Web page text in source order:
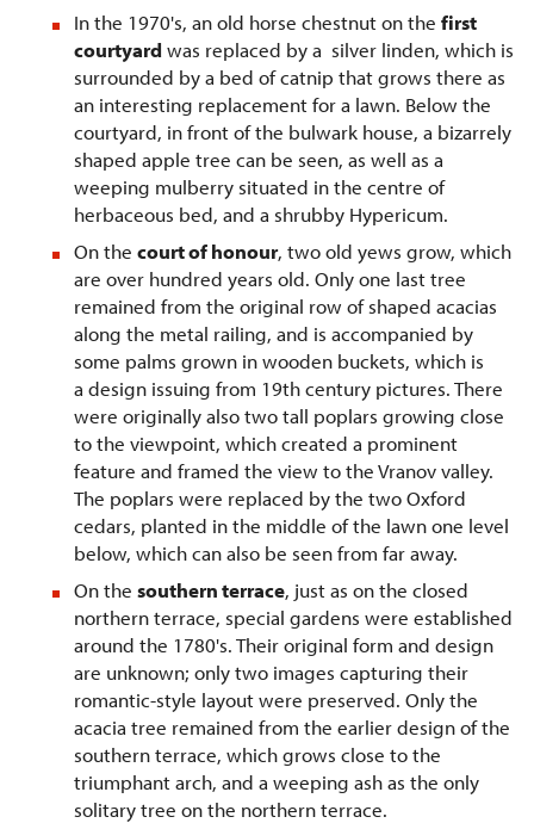
In the 1970's, an old horse chestnut on the first
courtyard was replaced by a silver linden, which is
surrounded by a bed of catnip that grows there as
an interesting replacement for a lawn. Below the
courtyard, in front of the bulwark house, a bizarrely
shaped apple tree can be seen, as well as a
weeping mulberry situated in the centre of
herbaceous bed, and a shrubby Hypericum.
On the court of honour, two old yews grow, which
are over hundred years old. Only one last tree
remained from the original row of shaped acacias
along the metal railing, and is accompanied by
some palms grown in wooden buckets, which is
a design issuing from 19th century pictures. There
were originally also two tall poplars growing close
to the viewpoint, which created a prominent
feature and framed the view to the Vranov valley.
The poplars were replaced by the two Oxford
cedars, planted in the middle of the lawn one level
below, which can also be seen from far away.
On the southern terrace, just as on the closed
northern terrace, special gardens were established
around the 1780's. Their original form and design
are unknown; only two images capturing their
romantic-style layout were preserved. Only the
acacia tree remained from the earlier design of the
southern terrace, which grows close to the
triumphant arch, and a weeping ash as the only
solitary tree on the northern terrace.